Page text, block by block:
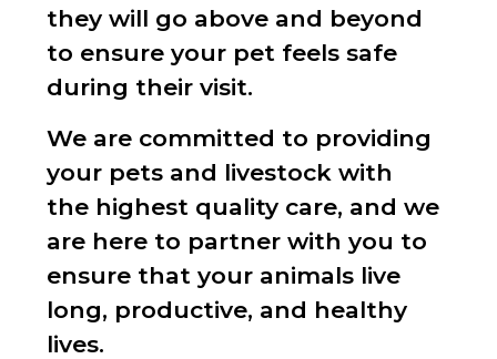
they will go above and beyond
to ensure your pet feels safe
during their visit.
We are committed to providing
your pets and livestock with
the highest quality care, and we
are here to partner with you to
ensure that your animals live
long, productive, and healthy
lives.